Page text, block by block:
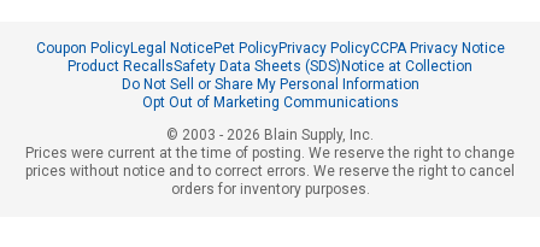
Coupon PolicyLegal NoticePet PolicyPrivacy PolicyCCPA Privacy Notice
Product RecallsSafety Data Sheets (SDS)Notice at Collection
Do Not Sell or Share My Personal Information
Opt Out of Marketing Communications
© 2003 - 2026 Blain Supply, Inc.
Prices were current at the time of posting. We reserve the right to change
prices without notice and to correct errors. We reserve the right to cancel
orders for inventory purposes.